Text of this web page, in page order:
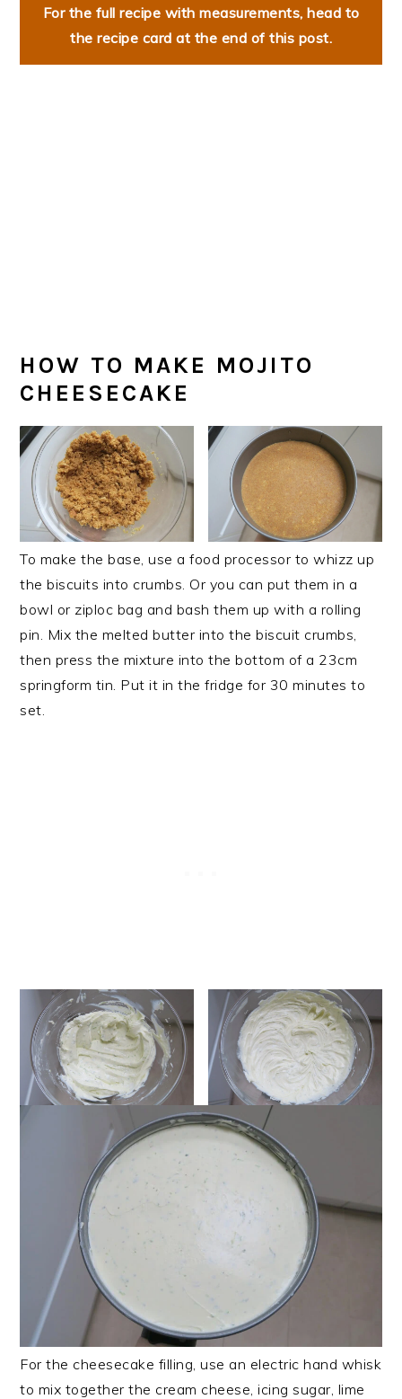
For the full recipe with measurements, head to
the recipe card at the end of this post.
HOW TO MAKE MOJITO
CHEESECAKE
To make the base, use a food processor to whizz up
the biscuits into crumbs. Or you can put them in a
bowl or ziploc bag and bash them up with a rolling
pin. Mix the melted butter into the biscuit crumbs,
then press the mixture into the bottom of a 23cm
springform tin. Put it in the fridge for 30 minutes to
set.
For the cheesecake filling, use an electric hand whisk
to mix together the cream cheese, icing sugar, lime